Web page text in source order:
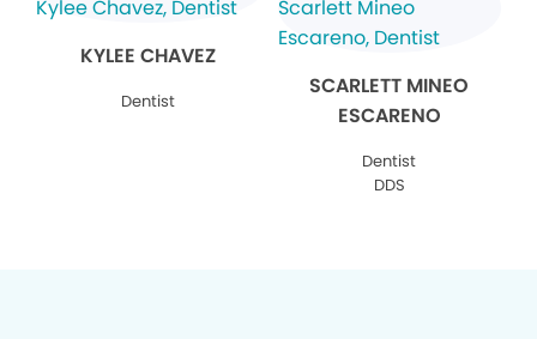
KYLEE CHAVEZ
Dentist
SCARLETT MINEO
ESCARENO
Dentist
DDS